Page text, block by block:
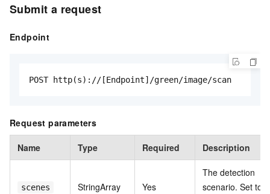
Submit a request
Endpoint
POST http(s)://[Endpoint]/green/image/scan
Request parameters
Name Type Required Description
scenes StringArray Yes
The detection
scenario. Set to